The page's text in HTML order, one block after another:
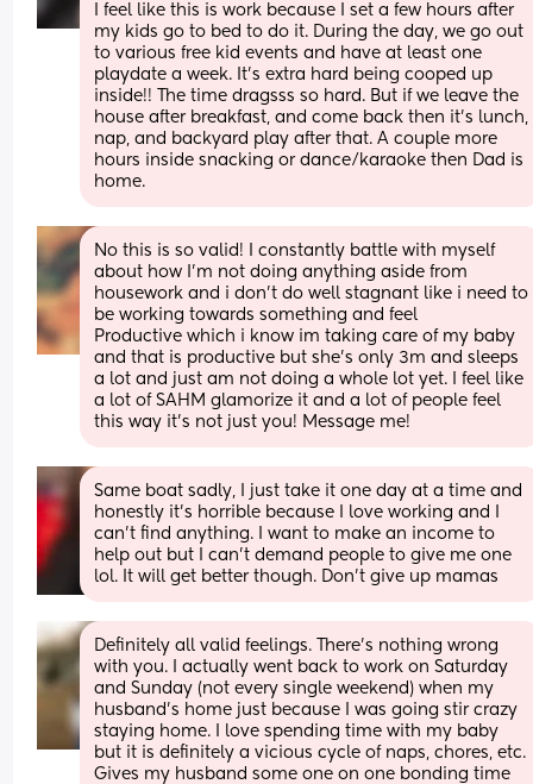
I feel like this is work because I set a few hours after
my kids go to bed to do it. During the day, we go out
to various free kid events and have at least one
playdate a week. It's extra hard being cooped up
inside!! The time dragsss so hard. But if we leave the
house after breakfast, and come back then it's lunch,
nap, and backyard play after that. A couple more
hours inside snacking or dance/karaoke then Dad is
home.
No this is so valid! I constantly battle with myself
about how I’m not doing anything aside from
housework and i don’t do well stagnant like i need to
be working towards something and feel
Productive which i know im taking care of my baby
and that is productive but she’s only 3m and sleeps
a lot and just am not doing a whole lot yet. I feel like
a lot of SAHM glamorize it and a lot of people feel
this way it’s not just you! Message me!
Same boat sadly, I just take it one day at a time and
honestly it’s horrible because I love working and I
can’t find anything. I want to make an income to
help out but I can’t demand people to give me one
lol. It will get better though. Don’t give up mamas
Definitely all valid feelings. There’s nothing wrong
with you. I actually went back to work on Saturday
and Sunday (not every single weekend) when my
husband’s home just because I was going stir crazy
staying home. I love spending time with my baby
but it is definitely a vicious cycle of naps, chores, etc.
Gives my husband some one on one bonding time